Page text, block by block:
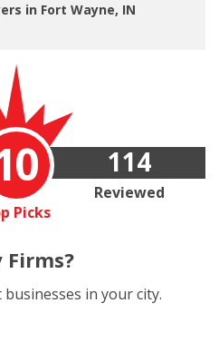
in Fort Wayne, IN
Picks
114
Reviewed
in your city.